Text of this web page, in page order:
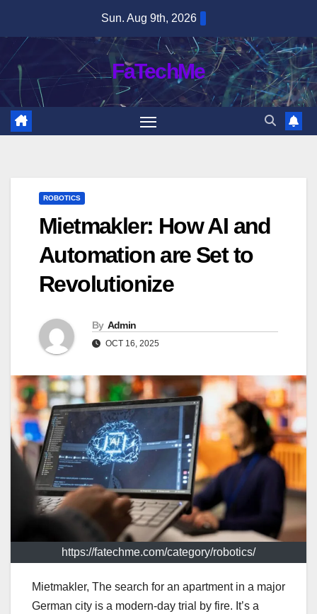
content
Sun. Aug 9th, 2026
FaTechMe
ROBOTICS
Mietmakler: How AI and
Automation are Set to
Revolutionize
By Admin
OCT 16, 2025
https://fatechme.com/category/robotics/
Mietmakler, The search for an apartment in a major
German city is a modern-day trial by fire. It’s a